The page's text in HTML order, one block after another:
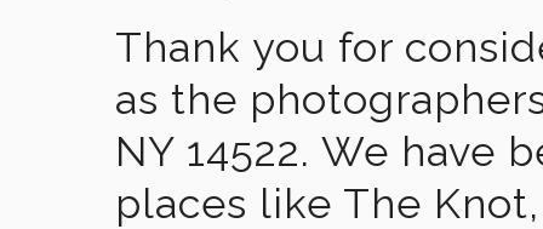
Thank you for
as the
NY 14522. We have
places like The